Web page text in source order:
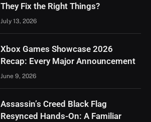
They Fix the Right Things?
July 13, 2026
Xbox Games Showcase 2026
Recap: Every Major Announcement
June 9, 2026
Assassin’s Creed Black Flag
Resynced Hands-On: A Familiar